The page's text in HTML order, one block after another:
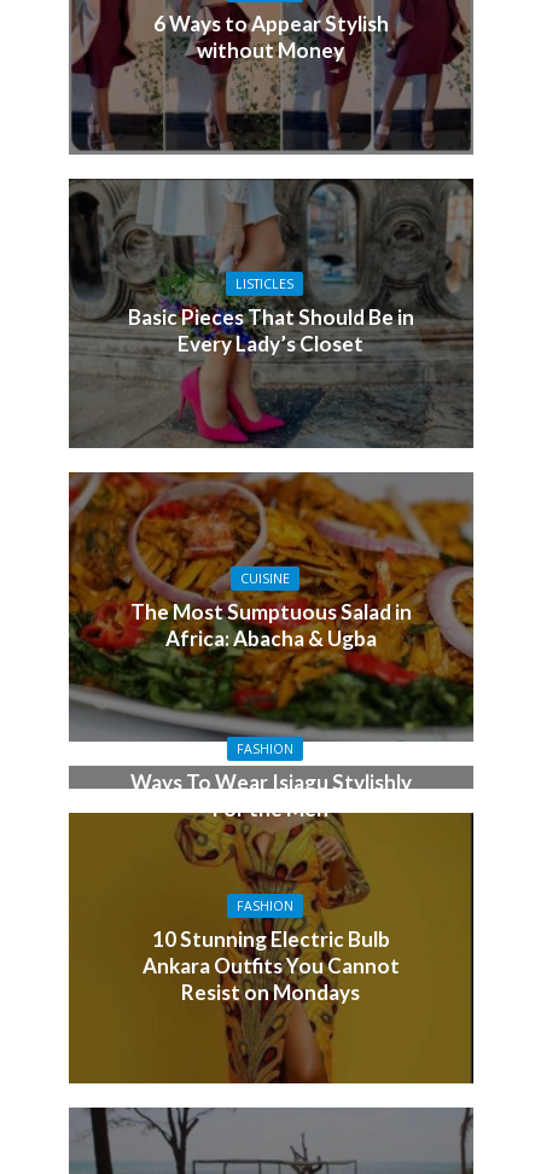
6 Ways to Appear Stylish
without Money
LISTICLES
Basic Pieces That Should Be in
Every Lady’s Closet
CUISINE
The Most Sumptuous Salad in
Africa: Abacha & Ugba
FASHION
Ways To Wear Isiagu Stylishly
For the Men
FASHION
10 Stunning Electric Bulb
Ankara Outfits You Cannot
Resist on Mondays